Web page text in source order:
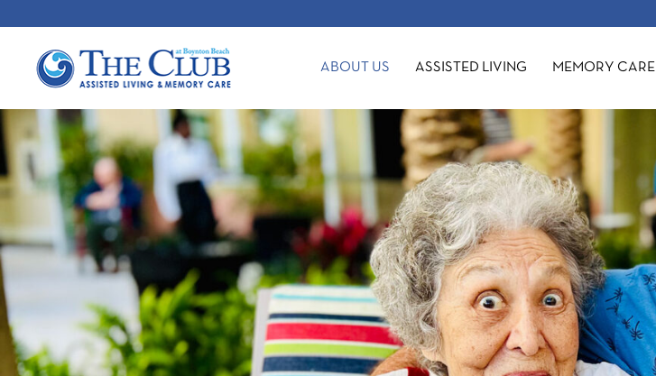
ABOUT US ASSISTED LIVING MEMORY CARE